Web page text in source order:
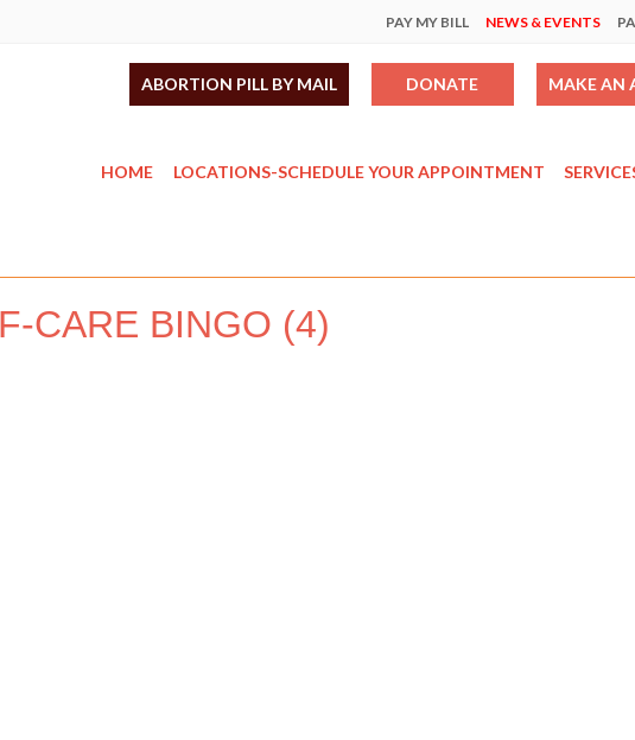
PAY MY BILL NEWS & EVENTS
ABORTION PILL BY MAIL DONATE MAKE AN
HOME LOCATIONS-SCHEDULE YOUR APPOINTMENT
CARE BINGO (4)